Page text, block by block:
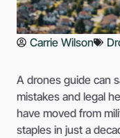
Carrie Wilson
A drones guide can
mistakes and legal
have moved from
staples in just a